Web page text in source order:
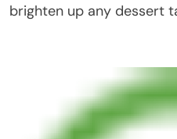
brighten up any dessert